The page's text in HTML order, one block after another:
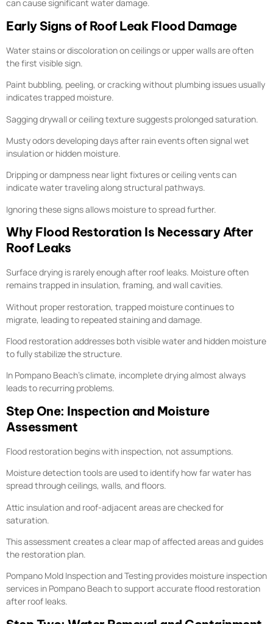
can cause significant water damage.
Early Signs of Roof Leak Flood Damage
Water stains or discoloration on ceilings or upper walls are often
the first visible sign.
Paint bubbling, peeling, or cracking without plumbing issues usually
indicates trapped moisture.
Sagging drywall or ceiling texture suggests prolonged saturation.
Musty odors developing days after rain events often signal wet
insulation or hidden moisture.
Dripping or dampness near light fixtures or ceiling vents can
indicate water traveling along structural pathways.
Ignoring these signs allows moisture to spread further.
Why Flood Restoration Is Necessary After
Roof Leaks
Surface drying is rarely enough after roof leaks. Moisture often
remains trapped in insulation, framing, and wall cavities.
Without proper restoration, trapped moisture continues to
migrate, leading to repeated staining and damage.
Flood restoration addresses both visible water and hidden moisture
to fully stabilize the structure.
In Pompano Beach’s climate, incomplete drying almost always
leads to recurring problems.
Step One: Inspection and Moisture
Assessment
Flood restoration begins with inspection, not assumptions.
Moisture detection tools are used to identify how far water has
spread through ceilings, walls, and floors.
Attic insulation and roof-adjacent areas are checked for
saturation.
This assessment creates a clear map of affected areas and guides
the restoration plan.
Pompano Mold Inspection and Testing provides moisture inspection
services in Pompano Beach to support accurate flood restoration
after roof leaks.